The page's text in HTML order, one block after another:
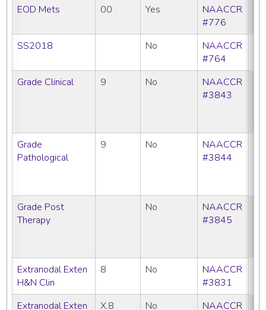
EOD Mets
00 Yes
NAACCR
#776
SS2018
No
NAACCR
#764
Grade Clinical
9 No
NAACCR
#3843
Grade
Pathological
9 No
NAACCR
#3844
Grade Post
Therapy
No
NAACCR
#3845
Extranodal Exten
H&N Clin
8 No
NAACCR
#3831
Extranodal Exten
X.8 No
NAACCR